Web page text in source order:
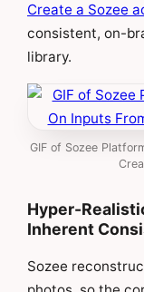
Create a Sozee
consistent, on-
library.
GIF of Sozee
Hyper-
Inherent
Sozee